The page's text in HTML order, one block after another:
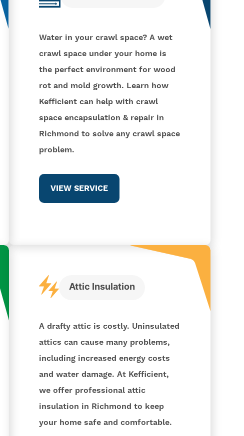
Water in your crawl space? A wet
crawl space under your home is
the perfect environment for wood
rot and mold growth. Learn how
Kefficient can help with crawl
space encapsulation & repair in
Richmond to solve any crawl space
problem.
VIEW SERVICE
Attic Insulation
A drafty attic is costly. Uninsulated
attics can cause many problems,
including increased energy costs
and water damage. At Kefficient,
we offer professional attic
insulation in Richmond to keep
your home safe and comfortable.